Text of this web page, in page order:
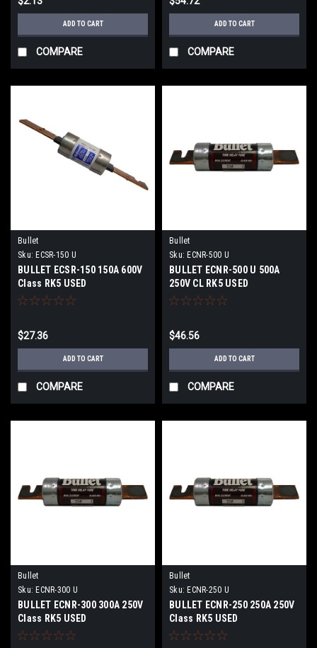
ADD TO CART
COMPARE
ADD TO CART
COMPARE
Bullet
Sku: ECSR-150 U
BULLET ECSR-150 150A 600V
Class RK5 USED
$27.36
ADD TO CART
COMPARE
Bullet
Sku: ECNR-500 U
BULLET ECNR-500 U 500A
250V CL RK5 USED
$46.56
ADD TO CART
COMPARE
Bullet
Sku: ECNR-300 U
BULLET ECNR-300 300A 250V
Class RK5 USED
Bullet
Sku: ECNR-250 U
BULLET ECNR-250 250A 250V
Class RK5 USED